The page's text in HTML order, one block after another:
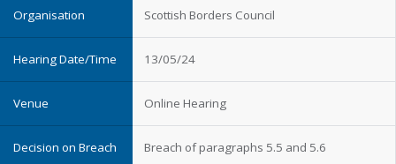
Scottish Borders Council
13/05/24
Online Hearing
Breach of paragraphs 5.5 and 5.6